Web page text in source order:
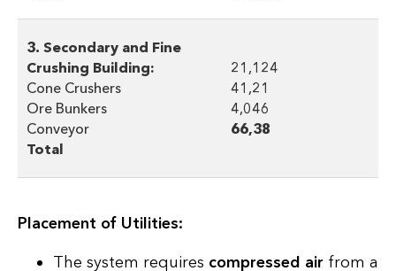
3. Secondary and Fine
Crushing Building:
Cone Crushers
Ore Bunkers
Conveyor
Total
21,124
41,21
4,046
66,38
Placement of Utilities:
The system requires compressed air from a